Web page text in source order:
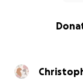
0% complete